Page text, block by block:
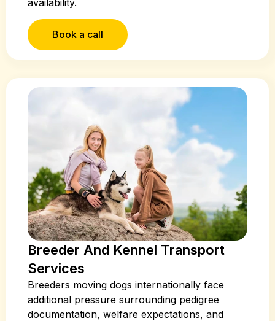
availability.
Book a call
Breeder And Kennel Transport
Services
Breeders moving dogs internationally face
additional pressure surrounding pedigree
documentation, welfare expectations, and